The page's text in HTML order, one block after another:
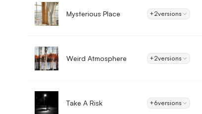
Mysterious Place +2versions
Weird Atmosphere +2versions
Take A Risk +6versions